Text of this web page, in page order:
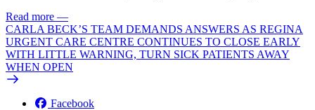
Read more —
CARLA BECK’S TEAM DEMANDS ANSWERS AS REGINA
URGENT CARE CENTRE CONTINUES TO CLOSE EARLY
WITH LITTLE WARNING, TURN SICK PATIENTS AWAY
WHEN OPEN
Facebook